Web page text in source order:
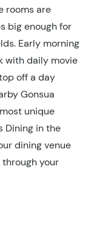
rooms are
big enough for
Early morning
with daily movie
off a day
Gonsua
unique
Dining in the
dining venue
your